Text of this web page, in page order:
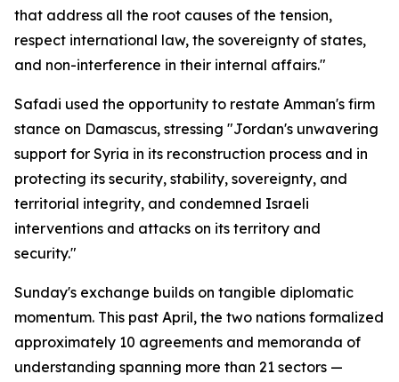
that address all the root causes of the tension,
respect international law, the sovereignty of states,
and non-interference in their internal affairs."
Safadi used the opportunity to restate Amman's firm
stance on Damascus, stressing "Jordan's unwavering
support for Syria in its reconstruction process and in
protecting its security, stability, sovereignty, and
territorial integrity, and condemned Israeli
interventions and attacks on its territory and
security."
Sunday's exchange builds on tangible diplomatic
momentum. This past April, the two nations formalized
approximately 10 agreements and memoranda of
understanding spanning more than 21 sectors —